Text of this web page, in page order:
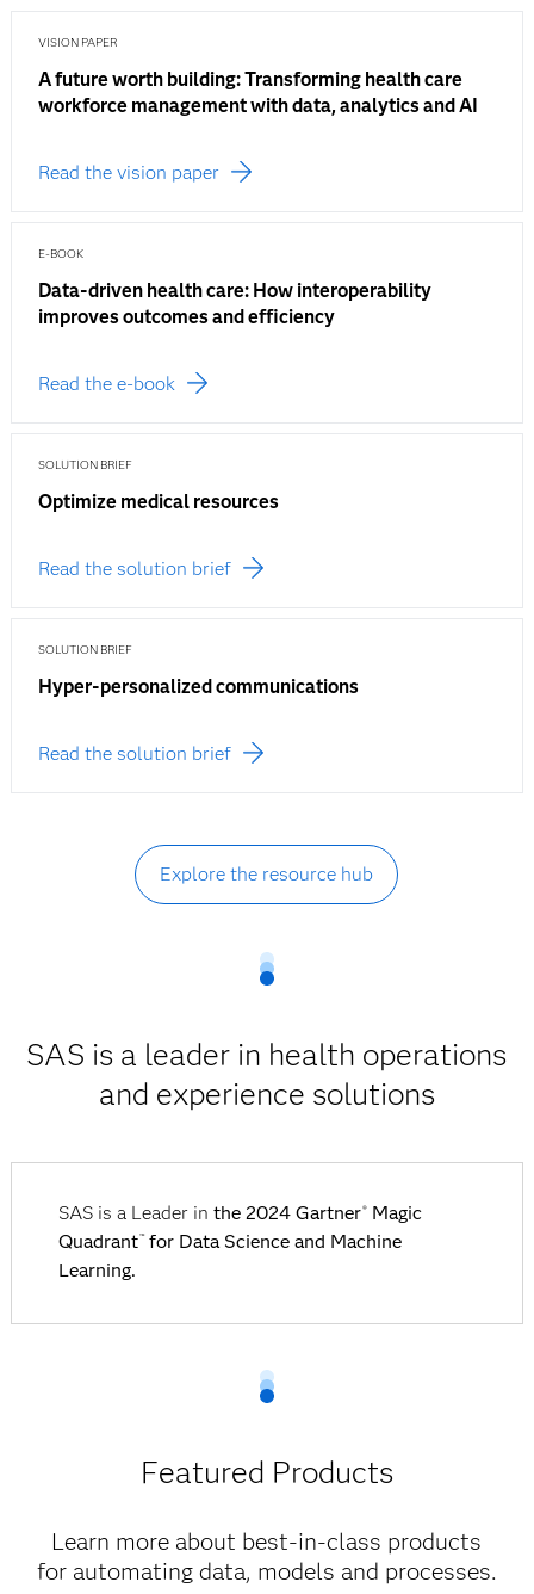
VISION PAPER
A future worth building: Transforming health care
workforce management with data, analytics and AI
Read the vision paper
E-BOOK
Data-driven health care: How interoperability
improves outcomes and efficiency
Read the e-book
SOLUTION BRIEF
Optimize medical resources
Read the solution brief
SOLUTION BRIEF
Hyper-personalized communications
Read the solution brief
Explore the resource hub
SAS is a leader in health operations
and experience solutions
SAS is a Leader in the 2024 Gartner®Magic
Quadrant™for Data Science and Machine
Learning.
Featured Products
Learn more about best-in-class products
for automating data, models and processes.